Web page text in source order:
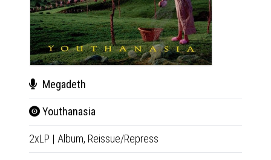
Megadeth
Youthanasia
2xLP | Album, Reissue/Repress